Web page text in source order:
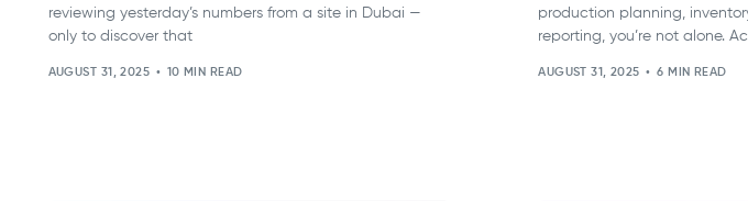
reviewing yesterday’s numbers from a site in Dubai —
only to discover that
AUGUST 31, 2025 10 MIN READ
production planning,
reporting, you’re not alone.
AUGUST 31, 2025 6 MIN READ